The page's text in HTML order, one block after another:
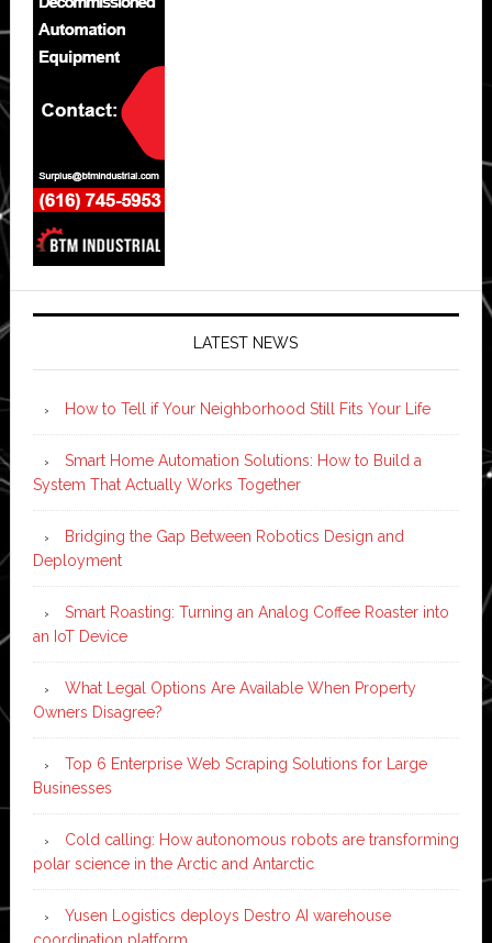
LATEST NEWS
How to Tell if Your Neighborhood Still Fits Your Life
Smart Home Automation Solutions: How to Build a
System That Actually Works Together
Bridging the Gap Between Robotics Design and
Deployment
Smart Roasting: Turning an Analog Coffee Roaster into
an IoT Device
What Legal Options Are Available When Property
Owners Disagree?
Top 6 Enterprise Web Scraping Solutions for Large
Businesses
Cold calling: How autonomous robots are transforming
polar science in the Arctic and Antarctic
Yusen Logistics deploys Destro AI warehouse
coordination platform